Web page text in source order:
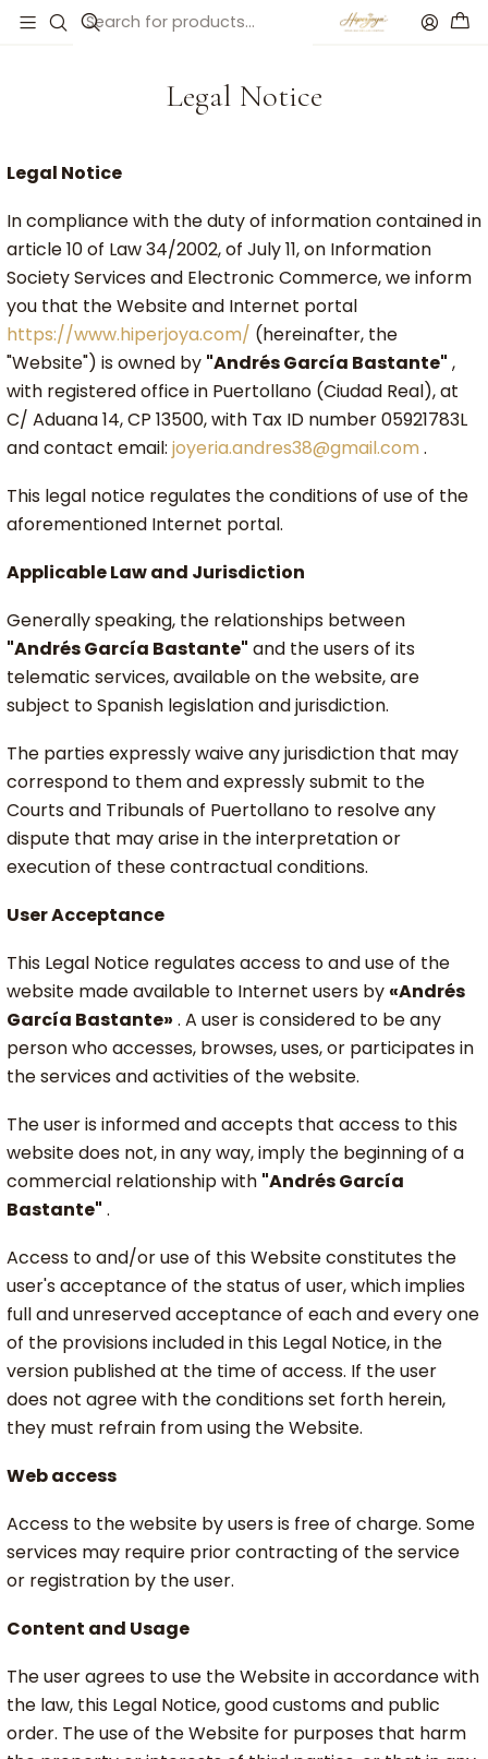
Accueil Legal Notice
Legal Notice
Legal Notice
In compliance with the duty of information contained in
article 10 of Law 34/2002, of July 11, on Information
Society Services and Electronic Commerce, we inform
you that the Website and Internet portal
https://www.hiperjoya.com/ (hereinafter, the
"Website") is owned by "Andrés García Bastante" ,
with registered office in Puertollano (Ciudad Real), at
C/ Aduana 14, CP 13500, with Tax ID number 05921783L
and contact email: joyeria.andres38@gmail.com .
This legal notice regulates the conditions of use of the
aforementioned Internet portal.
Applicable Law and Jurisdiction
Generally speaking, the relationships between
"Andrés García Bastante" and the users of its
telematic services, available on the website, are
subject to Spanish legislation and jurisdiction.
The parties expressly waive any jurisdiction that may
correspond to them and expressly submit to the
Courts and Tribunals of Puertollano to resolve any
dispute that may arise in the interpretation or
execution of these contractual conditions.
User Acceptance
This Legal Notice regulates access to and use of the
website made available to Internet users by «Andrés
García Bastante» . A user is considered to be any
person who accesses, browses, uses, or participates in
the services and activities of the website.
The user is informed and accepts that access to this
website does not, in any way, imply the beginning of a
commercial relationship with "Andrés García
Bastante" .
Access to and/or use of this Website constitutes the
user's acceptance of the status of user, which implies
full and unreserved acceptance of each and every one
of the provisions included in this Legal Notice, in the
version published at the time of access. If the user
does not agree with the conditions set forth herein,
they must refrain from using the Website.
Web access
Access to the website by users is free of charge. Some
services may require prior contracting of the service
or registration by the user.
Content and Usage
The user agrees to use the Website in accordance with
the law, this Legal Notice, good customs and public
order. The use of the Website for purposes that harm